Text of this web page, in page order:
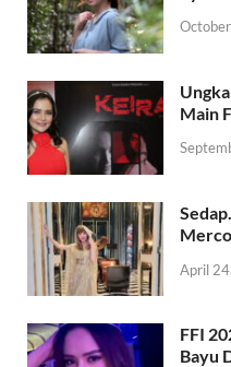
Main
April
FFI
Bayu